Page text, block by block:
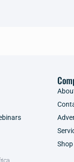
Shop